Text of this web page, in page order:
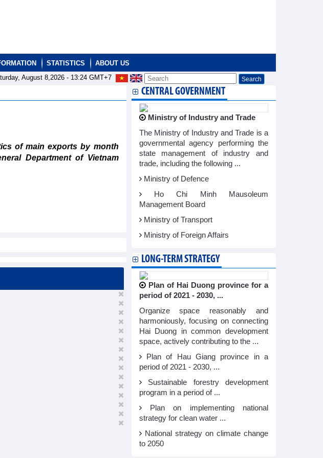
STATISTICS
ABOUT US
August 8,2026 - 13:24GMT+7
of main exports by month
Department of Vietnam
CENTRAL GOVERNMENT
Ministry of Industry and Trade
The Ministry of Industry and Trade is a
governmental agency performing the
state management of industry and
trade, including the following ...
Ministry of Defence
Ho Chi Minh Mausoleum
Management Board
Ministry of Transport
Ministry of Foreign Affairs
LONG-TERM STRATEGY
Plan of Hai Duong province for a
period of 2021 - 2030, ...
Organize space reasonably and
harmoniously, focusing on connecting
Hai Duong in common development
space, actively contributing to the ...
Plan of Hau Giang province in a
period of 2021 - 2030, ...
Sustainable forestry development
program in a period of ...
Plan on implementing national
strategy for clean water ...
National strategy on climate change
to 2050